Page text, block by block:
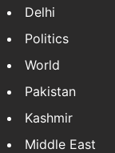
Delhi
Politics
World
Pakistan
Kashmir
Middle East